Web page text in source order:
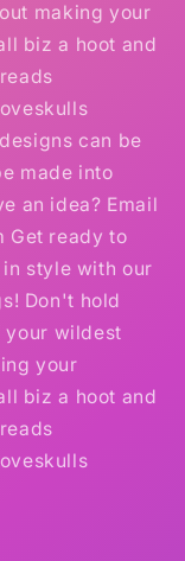
making your
biz a hoot and
can be
made into
an idea? Email
Get ready to
style with our
Don't hold
your wildest
your
biz a hoot and